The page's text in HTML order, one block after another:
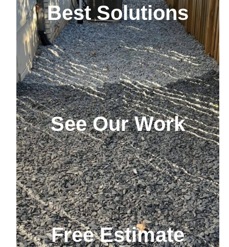
Best Solutions
See Our Work
Free Estimate